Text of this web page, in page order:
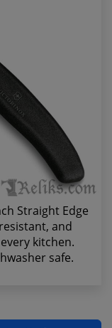
Straight Edge
and
kitchen.
safe.